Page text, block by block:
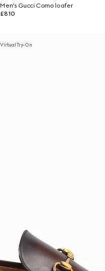
Men's Gucci Como loafer
£810
Virtual Try-On